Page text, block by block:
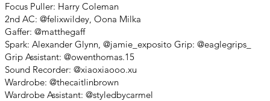
Focus Puller: Harry Coleman
2nd AC: @felixwildey, Oona Milka
Gaffer: @matthegaff
Spark: Alexander Glynn, @jamie_exposito Grip: @eaglegrips_
Grip Assistant: @owenthomas.15
Sound Recorder: @xiaoxiaooo.xu
Wardrobe: @thecaitlinbrown
Wardrobe Assistant: @styledbycarmel